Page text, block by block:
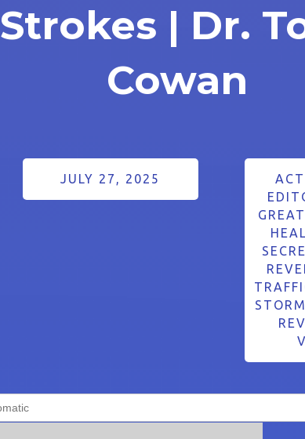
Strokes | Dr.
Cowan
JULY 27, 2025